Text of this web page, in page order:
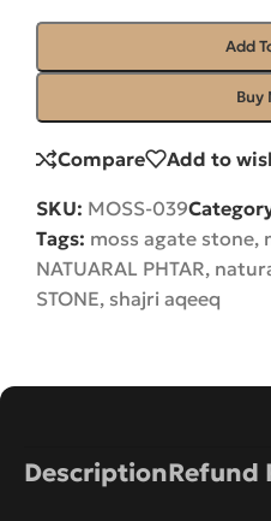
Add
Buy
Compare Add to
SKU: MOSS-039
Tags: moss agate stone,
NATUARAL PHTAR,
STONE, shajri aqeeq
DescriptionRefund